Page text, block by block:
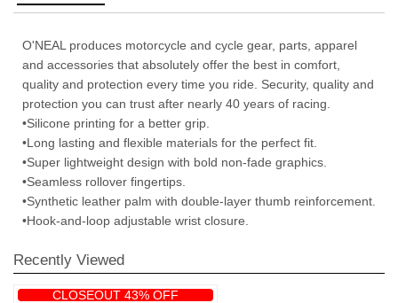
O'NEAL produces motorcycle and cycle gear, parts, apparel
and accessories that absolutely offer the best in comfort,
quality and protection every time you ride. Security, quality and
protection you can trust after nearly 40 years of racing.
•Silicone printing for a better grip.
•Long lasting and flexible materials for the perfect fit.
•Super lightweight design with bold non-fade graphics.
•Seamless rollover fingertips.
•Synthetic leather palm with double-layer thumb reinforcement.
•Hook-and-loop adjustable wrist closure.
Recently Viewed
CLOSEOUT 43% OFF